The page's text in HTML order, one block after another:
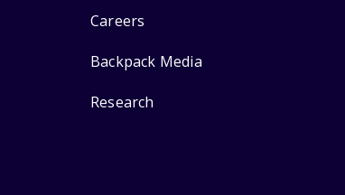
Careers
Backpack Media
Research